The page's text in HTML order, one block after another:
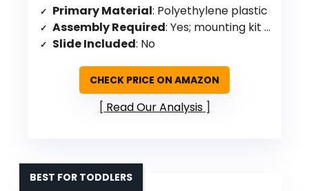
Primary Material: Polyethylene plastic
Assembly Required: Yes; mounting kit included
Slide Included: No
CHECK PRICE ON AMAZON
Read Our Analysis
BEST FOR TODDLERS